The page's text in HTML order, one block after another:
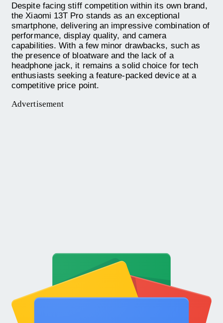
Despite facing stiff competition within its own brand,
the Xiaomi 13T Pro stands as an exceptional
smartphone, delivering an impressive combination of
performance, display quality, and camera
capabilities. With a few minor drawbacks, such as
the presence of bloatware and the lack of a
headphone jack, it remains a solid choice for tech
enthusiasts seeking a feature-packed device at a
competitive price point.
Advertisement